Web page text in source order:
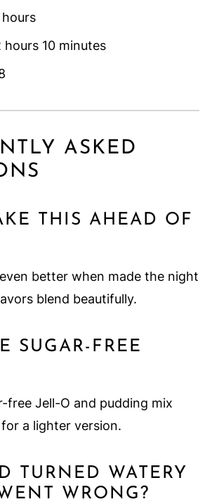
10 minutes
ASKED
THIS AHEAD OF
better when made the night
blend beautifully.
SUGAR-FREE
free Jell-O and pudding mix
a lighter version.
TURNED WATERY
WRONG?